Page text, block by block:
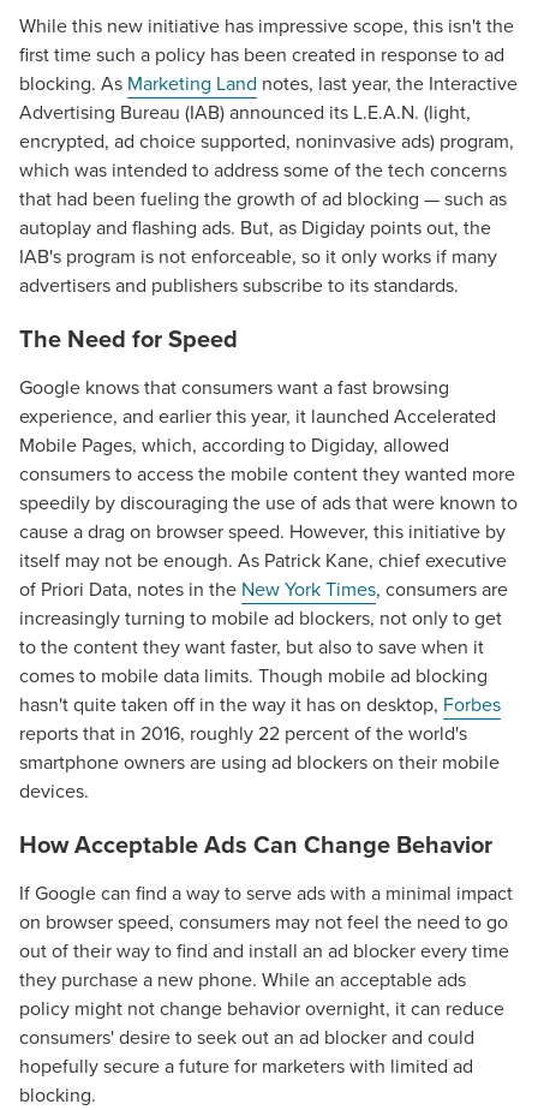
While this new initiative has impressive scope, this isn't the
first time such a policy has been created in response to ad
blocking. As Marketing Land notes, last year, the Interactive
Advertising Bureau (IAB) announced its L.E.A.N. (light,
encrypted, ad choice supported, noninvasive ads) program,
which was intended to address some of the tech concerns
that had been fueling the growth of ad blocking — such as
autoplay and flashing ads. But, as Digiday points out, the
IAB's program is not enforceable, so it only works if many
advertisers and publishers subscribe to its standards.
The Need for Speed
Google knows that consumers want a fast browsing
experience, and earlier this year, it launched Accelerated
Mobile Pages, which, according to Digiday, allowed
consumers to access the mobile content they wanted more
speedily by discouraging the use of ads that were known to
cause a drag on browser speed. However, this initiative by
itself may not be enough. As Patrick Kane, chief executive
of Priori Data, notes in the New York Times, consumers are
increasingly turning to mobile ad blockers, not only to get
to the content they want faster, but also to save when it
comes to mobile data limits. Though mobile ad blocking
hasn't quite taken off in the way it has on desktop, Forbes
reports that in 2016, roughly 22 percent of the world's
smartphone owners are using ad blockers on their mobile
devices.
How Acceptable Ads Can Change Behavior
If Google can find a way to serve ads with a minimal impact
on browser speed, consumers may not feel the need to go
out of their way to find and install an ad blocker every time
they purchase a new phone. While an acceptable ads
policy might not change behavior overnight, it can reduce
consumers' desire to seek out an ad blocker and could
hopefully secure a future for marketers with limited ad
blocking.